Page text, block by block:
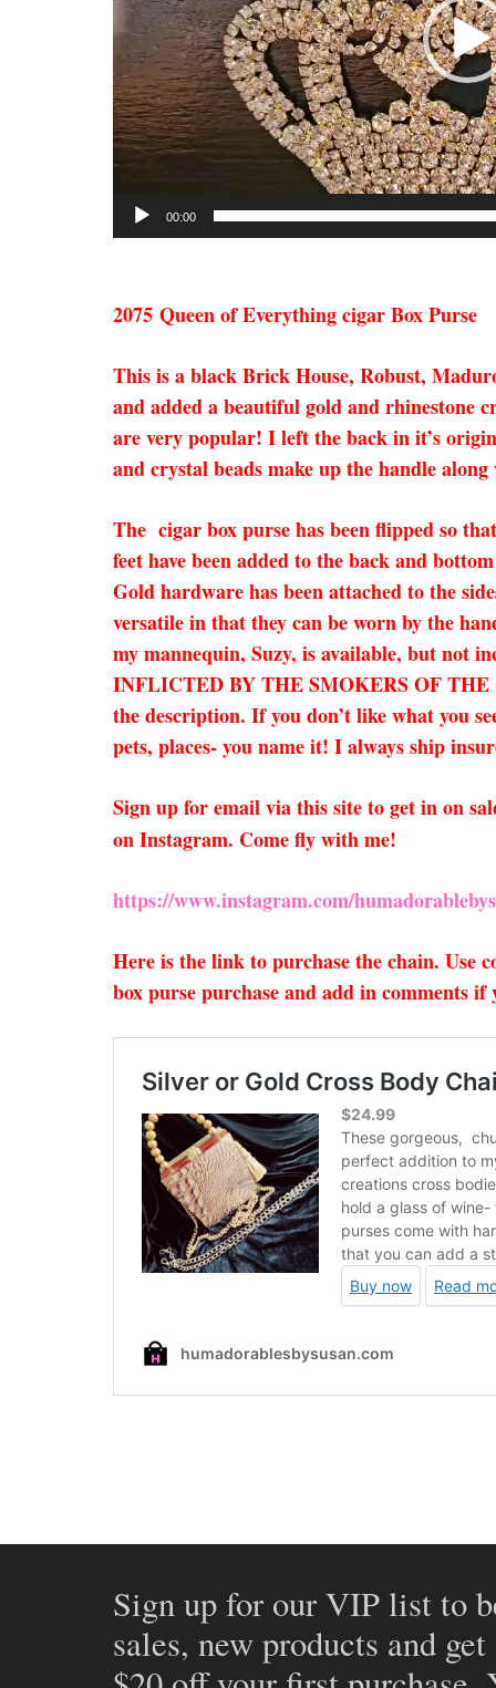
00:00
2075 Queen of Everything cigar Box Purse
This is a black Brick House, Robust,
and added a beautiful gold and rhinestone
are very popular! I left the back in it’s
and crystal beads make up the handle
The cigar box purse has been flipped so
feet have been added to the back and
Gold hardware has been attached to the
versatile in that they can be worn by the
my mannequin, Suzy, is available, but not
INFLICTED BY THE SMOKERS OF THE
the description. If you don’t like what you
pets, places- you name it! I always ship
Sign up for email via this site to get in on
on Instagram. Come fly with me!
https://www.instagram.com/
Here is the link to purchase the chain. Use
box purse purchase and add in comments
Sign up for our VIP list to
sales, new products and